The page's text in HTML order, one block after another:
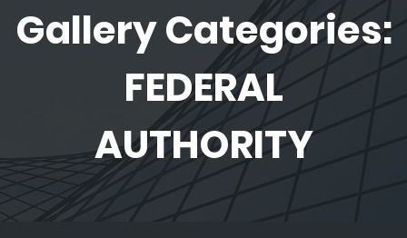
Gallery Categories:
FEDERAL
AUTHORITY